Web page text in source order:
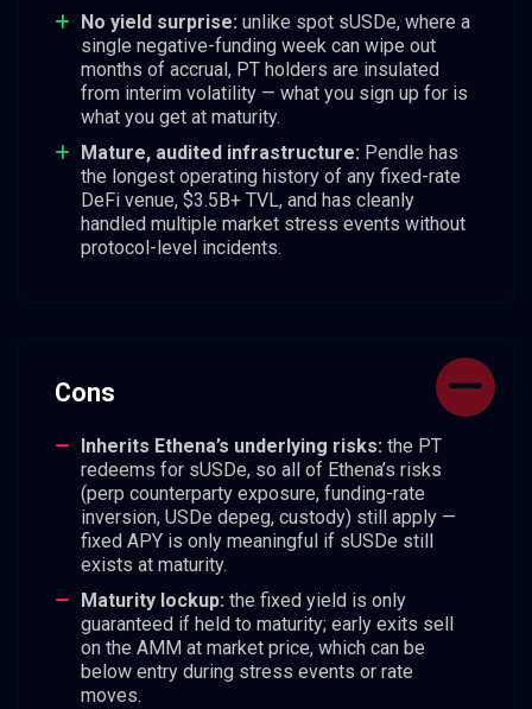
No yield surprise: unlike spot sUSDe, where a
single negative-funding week can wipe out
months of accrual, PT holders are insulated
from interim volatility — what you sign up for is
what you get at maturity.
Mature, audited infrastructure: Pendle has
the longest operating history of any fixed-rate
DeFi venue, $3.5B+ TVL, and has cleanly
handled multiple market stress events without
protocol-level incidents.
Cons
Inherits Ethena’s underlying risks: the PT
redeems for sUSDe, so all of Ethena’s risks
(perp counterparty exposure, funding-rate
inversion, USDe depeg, custody) still apply —
fixed APY is only meaningful if sUSDe still
exists at maturity.
Maturity lockup: the fixed yield is only
guaranteed if held to maturity; early exits sell
on the AMM at market price, which can be
below entry during stress events or rate
moves.